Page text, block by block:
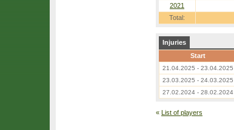
2021
Total:
Injuries
Start
21.04.2025 - 23.04.2025
23.03.2025 - 24.03.2025
27.02.2024 - 28.02.2024
« List of players